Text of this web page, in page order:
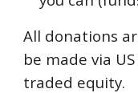
All donations
be made via
traded equity.